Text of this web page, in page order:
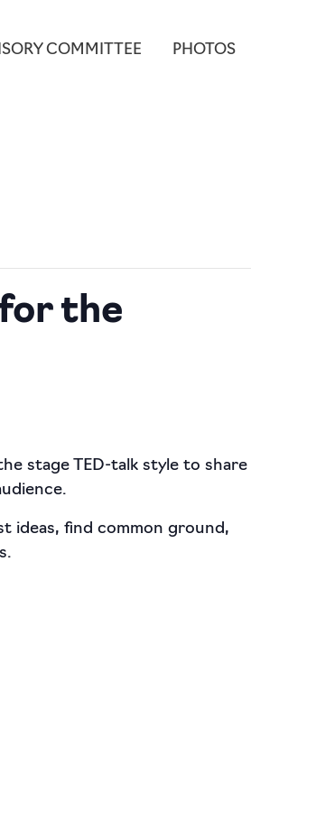
COMMITTEE PHOTOS
the
stage TED-talk style to share
ideas, find common ground,